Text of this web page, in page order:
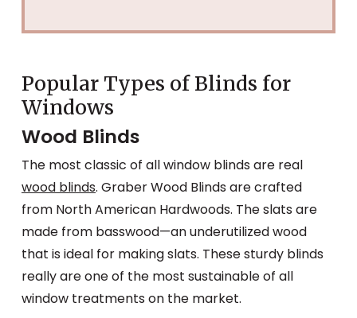
Popular Types of Blinds for
Windows
Wood Blinds
The most classic of all window blinds are real
wood blinds. Graber Wood Blinds are crafted
from North American Hardwoods. The slats are
made from basswood—an underutilized wood
that is ideal for making slats. These sturdy blinds
really are one of the most sustainable of all
window treatments on the market.